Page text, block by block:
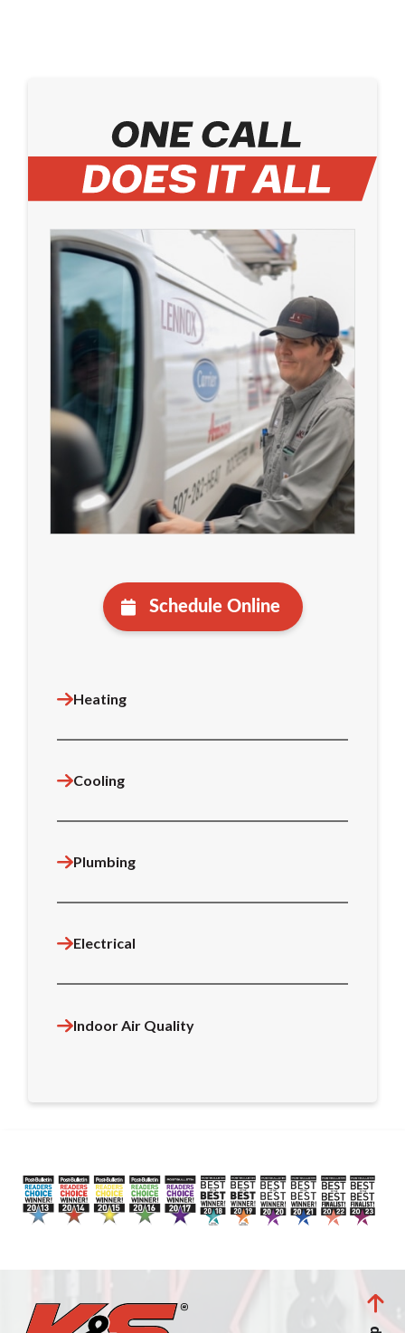
Schedule Online
Heating
Cooling
Plumbing
Electrical
Indoor Air Quality